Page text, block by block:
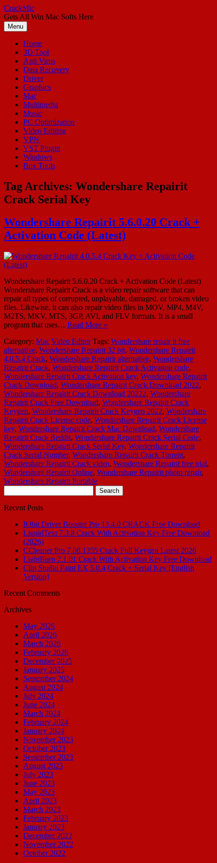
Skip
to
content
CrackMic
Gets All Win Mac Softs Here
Menu
Home
3D Tool
Anti Virus
Data Recovery
Driver
Graphics
Mac
Multimedia
Music
PC Optimization
Video Editing
VPN
VST Plugin
Windows
Box Tools
Tag Archives: Wondershare Repairit
Crack Serial Key
Wondershare Repairit 5.6.0.20 Crack +
Activation Code (Latest)
Wondershare Repairit 5.6.0.20 Crack + Activation Code (Latest)
Wondershare Repairit Crack is a video repair software that can
repair all types of corrupted, unplayable, damaged, or broken video
files. Likewise, it can also repair video files in MOV, MP4, M4V,
M2TS, MKV, MTS, 3GP, AVI, and FLV formats. It is a small
program that uses… Read More »
Category: Mac Video Editor Tags: Wondershare repair it free
alternative, Wondershare Repairit 32 bit, Wondershare Repairit
4.0.5.4 Crack, Wondershare Repairit alternative, Wondershare
Repairit Crack, Wondershare Repairit Crack Activation code,
Wondershare Repairit Crack Activation key, Wondershare Repairit
Crack Download, Wondershare Repairit Crack Download 2022,
Wondershare Repairit Crack Download 20222, Wondershare
Repairit Crack Free Download, Wondershare Repairit Crack
Keygen, Wondershare Repairit Crack Keygen 2022, Wondershare
Repairit Crack License code, Wondershare Repairit Crack License
key, Wondershare Repairit Crack Mac Download, Wondershare
Repairit Crack Reddit, Wondershare Repairit Crack Serial Code,
Wondershare Repairit Crack Serial Key, Wondershare Repairit
Crack Serial Number, Wondershare Repairit Crack Torrent,
Wondershare Repairit Crack video, Wondershare Repairit free trial,
Wondershare Repairit Online, Wondershare Repairit photo repair,
Wondershare Repairit Portable
for:
Recent Posts
IObit Driver Booster Pro 13.4.0 CRACK Free Download
LiquidText 7.3.8 Crack With Activation Key Free Download
(2026)
CCleaner Pro 7.08.1355 Crack Full Keygen Latest 2026
LightBurn 2.1.01 Crack With Activation Key Free Download
Clip Studio Paint EX 5.0.4 Crack + Serial Key [English
Version]
Recent Comments
Archives
May 2026
April 2026
March 2026
February 2026
December 2025
January 2025
September 2024
August 2024
July 2024
June 2024
March 2024
February 2024
January 2024
November 2023
October 2023
September 2023
August 2023
July 2023
June 2023
May 2023
April 2023
March 2023
February 2023
January 2023
December 2022
November 2022
October 2022